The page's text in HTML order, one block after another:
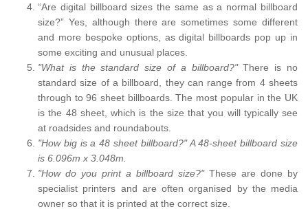
“Are digital billboard sizes the same as a normal billboard
size?” Yes, although there are sometimes some different
and more bespoke options, as digital billboards pop up in
some exciting and unusual places.
"What is the standard size of a billboard?"There is no
standard size of a billboard, they can range from 4 sheets
through to 96 sheet billboards. The most popular in the UK
is the 48 sheet, which is the size that you will typically see
at roadsides and roundabouts.
"How big is a 48 sheet billboard?" A 48-sheet billboard size
is 6.096m x 3.048m.
"How do you print a billboard size?" These are done by
specialist printers and are often organised by the media
owner so that it is printed at the correct size.